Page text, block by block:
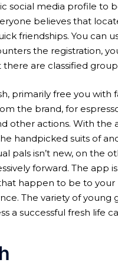
social media profile to
believes that
friendships. You
the registration,
are classified
primarily free you with
the brand, for
other actions. With
handpicked suits of
pals isn’t new, on the
forward. The app
happen to be to your
The variety of
a successful fresh life